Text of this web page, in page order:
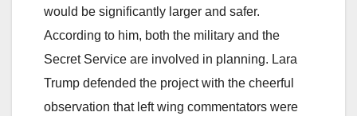
would be significantly larger and safer.
According to him, both the military and the
Secret Service are involved in planning. Lara
Trump defended the project with the cheerful
observation that left wing commentators were